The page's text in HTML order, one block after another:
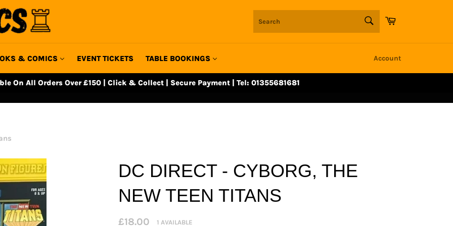
Cart
& COMICS EVENT TICKETS TABLE BOOKINGS Account
On All Orders Over £150 | Click & Collect | Secure Payment | Tel: 01355681681
DC DIRECT - CYBORG, THE
NEW TEEN TITANS
Regular
£18.00 1 AVAILABLE